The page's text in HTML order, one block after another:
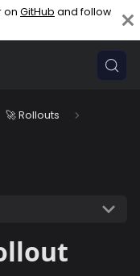
on GitHub and follow
🚀 Rollouts